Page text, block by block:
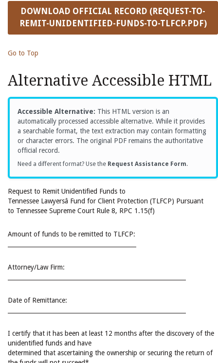
DOWNLOAD OFFICIAL RECORD (REQUEST-TO-
REMIT-UNIDENTIFIED-FUNDS-TO-TLFCP.PDF)
Go to Top
Alternative Accessible HTML
Accessible Alternative: This HTML version is an
automatically processed accessible alternative. While it provides
a searchable format, the text extraction may contain formatting
or character errors. The original PDF remains the authoritative
official record.
Need a different format? Use the Request Assistance Form.
Request to Remit Unidentified Funds to
Tennessee Lawyersâ Fund for Client Protection (TLFCP) Pursuant
to Tennessee Supreme Court Rule 8, RPC 1.15(f)
Amount of funds to be remitted to TLFCP:
Attorney/Law Firm:
Date of Remittance:
I certify that it has been at least 12 months after the discovery of the
unidentified funds and have
determined that ascertaining the ownership or securing the return of